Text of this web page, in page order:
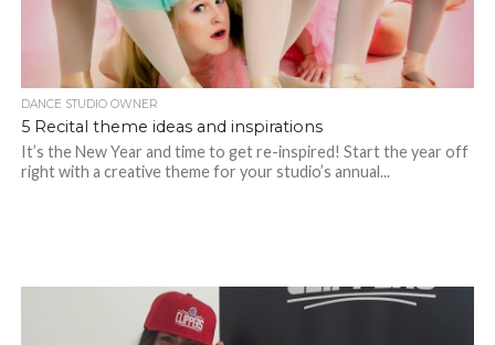
DANCE STUDIO OWNER
5 Recital theme ideas and inspirations
It’s the New Year and time to get re-inspired! Start the year off
right with a creative theme for your studio’s annual...